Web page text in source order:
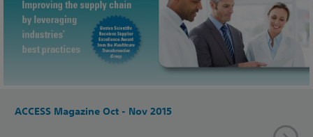
ACCESS Magazine Oct - Nov 2015